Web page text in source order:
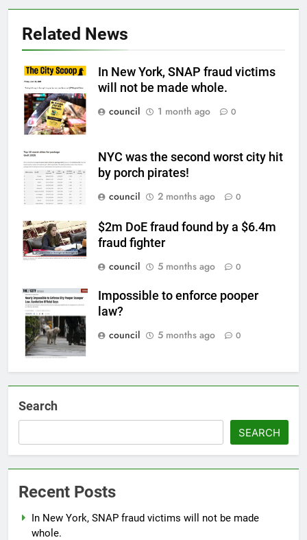
Related News
In New York, SNAP fraud victims
will not be made whole.
council
1 month ago 0
NYC was the second worst city hit
by porch pirates!
council
2 months ago 0
$2m DoE fraud found by a $6.4m
fraud fighter
council
5 months ago 0
Impossible to enforce pooper
law?
council
5 months ago 0
Search
SEARCH
Recent Posts
In New York, SNAP fraud victims will not be made
whole.